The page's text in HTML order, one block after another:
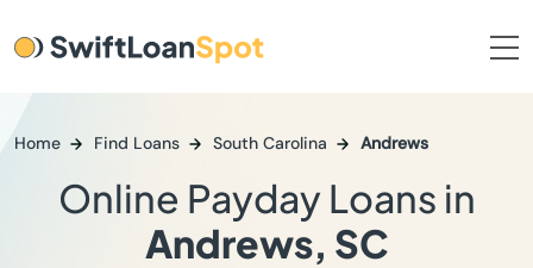
Home Find Loans South Carolina Andrews
Online Payday Loans in
Andrews, SC